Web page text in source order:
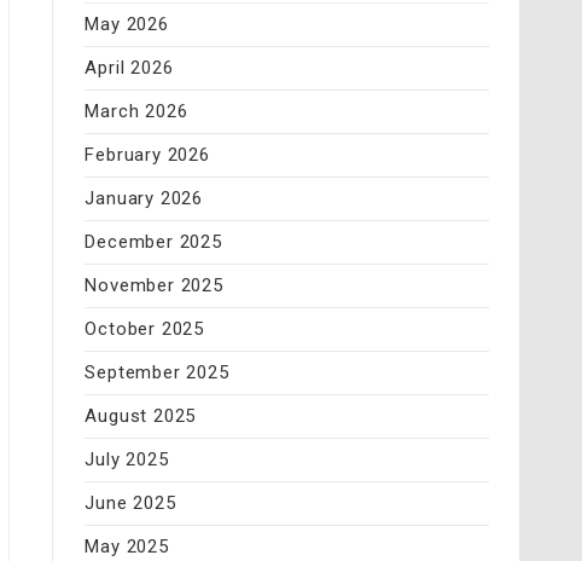
May 2026
April 2026
March 2026
February 2026
January 2026
December 2025
November 2025
October 2025
September 2025
August 2025
July 2025
June 2025
May 2025